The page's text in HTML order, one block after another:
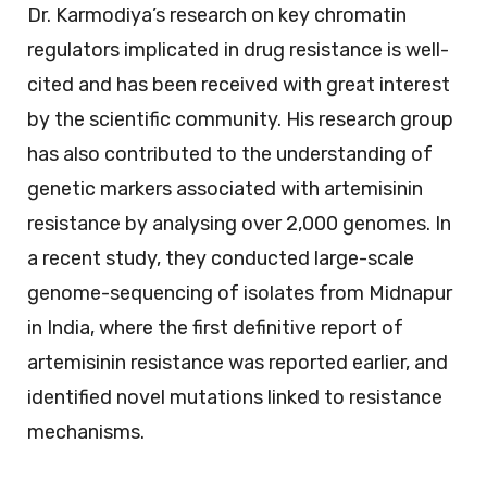
Dr. Karmodiya’s research on key chromatin
regulators implicated in drug resistance is well-
cited and has been received with great interest
by the scientific community. His research group
has also contributed to the understanding of
genetic markers associated with artemisinin
resistance by analysing over 2,000 genomes. In
a recent study, they conducted large-scale
genome-sequencing of isolates from Midnapur
in India, where the first definitive report of
artemisinin resistance was reported earlier, and
identified novel mutations linked to resistance
mechanisms.